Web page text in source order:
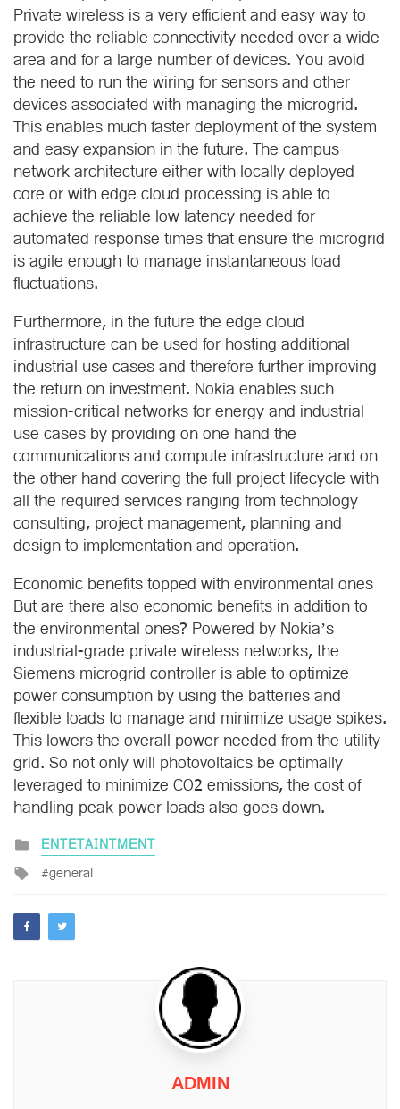
Private wireless is a very efficient and easy way to
provide the reliable connectivity needed over a wide
area and for a large number of devices. You avoid
the need to run the wiring for sensors and other
devices associated with managing the microgrid.
This enables much faster deployment of the system
and easy expansion in the future. The campus
network architecture either with locally deployed
core or with edge cloud processing is able to
achieve the reliable low latency needed for
automated response times that ensure the microgrid
is agile enough to manage instantaneous load
fluctuations.
Furthermore, in the future the edge cloud
infrastructure can be used for hosting additional
industrial use cases and therefore further improving
the return on investment. Nokia enables such
mission-critical networks for energy and industrial
use cases by providing on one hand the
communications and compute infrastructure and on
the other hand covering the full project lifecycle with
all the required services ranging from technology
consulting, project management, planning and
design to implementation and operation.
Economic benefits topped with environmental ones
But are there also economic benefits in addition to
the environmental ones? Powered by Nokia’s
industrial-grade private wireless networks, the
Siemens microgrid controller is able to optimize
power consumption by using the batteries and
flexible loads to manage and minimize usage spikes.
This lowers the overall power needed from the utility
grid. So not only will photovoltaics be optimally
leveraged to minimize CO2 emissions, the cost of
handling peak power loads also goes down.
Posted
ENTETAINTMENT
Tagged
with
general
ADMIN